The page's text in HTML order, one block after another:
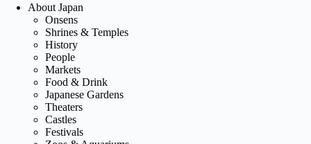
About Japan
Onsens
Shrines & Temples
History
People
Markets
Food & Drink
Japanese Gardens
Theaters
Castles
Festivals